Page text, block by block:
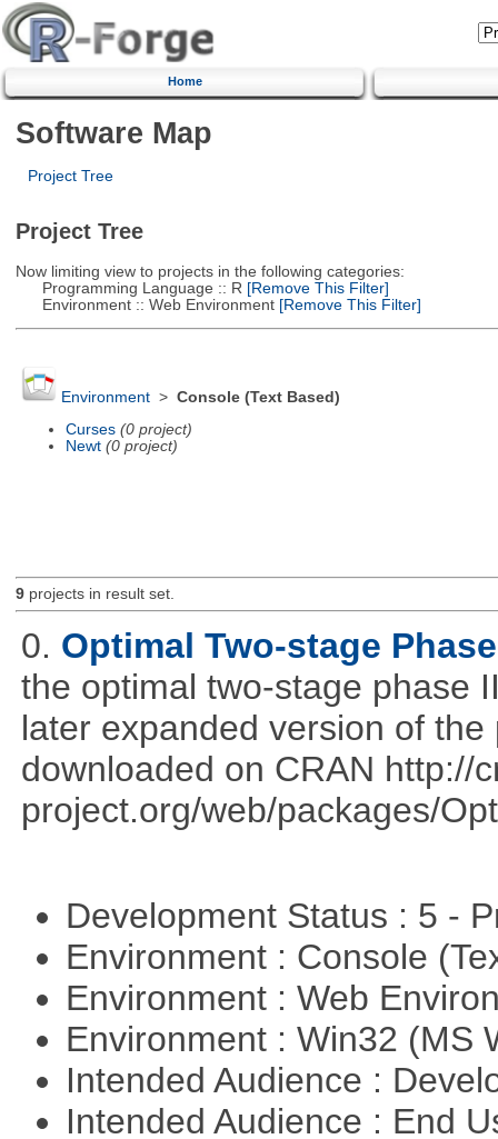
Home
Software Map
Project Tree
Project Tree
Now limiting view to projects in the following categories:
Programming Language :: R [Remove This Filter]
Environment :: Web Environment[Remove This Filter]
Environment> Console (Text Based)
Curses (0 project)
Newt (0 project)
9projects in result set.
0. Optimal Two-stage
the optimal two-stage phase
later expanded version of
downloaded on CRAN http://
project.org/web/packages/
Development Status : 5 -
Environment : Console
Environment : Web
Environment : Win32 (MS
Intended Audience :
Intended Audience : End